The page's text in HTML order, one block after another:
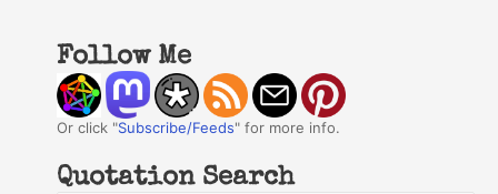
Follow Me
Or click "Subscribe/Feeds" for more info.
Quotation Search